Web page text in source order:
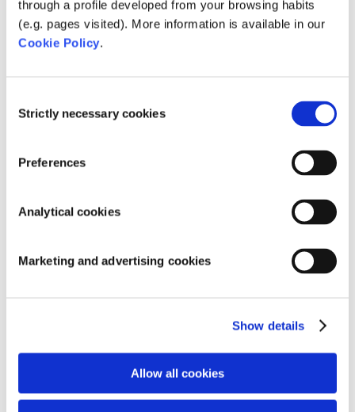
through a profile developed from your browsing habits
(e.g. pages visited). More information is available in our
Cookie Policy.
Selection
Strictly necessary cookies
Preferences
Analytical cookies
Marketing and advertising cookies
Show details
Allow all cookies
Cleanser adds a missing nutrient: Carbon.The
beneficial bacteria multiply and are thus faster
and you create a well-oiled biological
machine!
The Water Cleanser is available in 200gram (MB565)